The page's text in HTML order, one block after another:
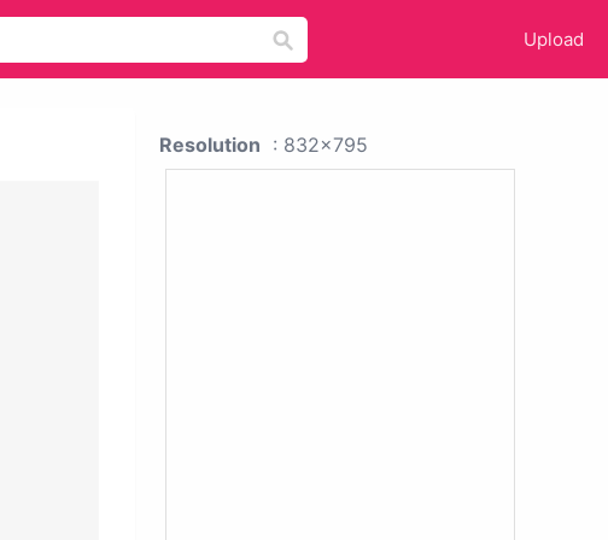
Upload
Resolution : 832x795